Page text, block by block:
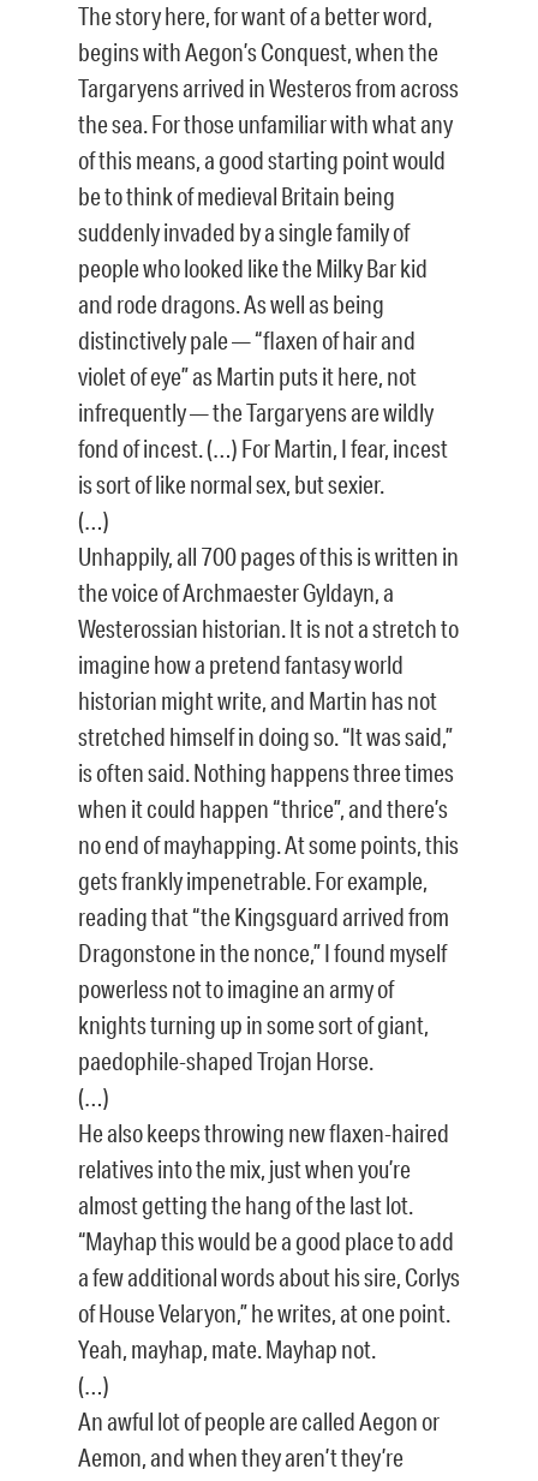
The story here, for want of a better word,
begins with Aegon’s Conquest, when the
Targaryens arrived in Westeros from across
the sea. For those unfamiliar with what any
of this means, a good starting point would
be to think of medieval Britain being
suddenly invaded by a single family of
people who looked like the Milky Bar kid
and rode dragons. As well as being
distinctively pale — “flaxen of hair and
violet of eye” as Martin puts it here, not
infrequently — the Targaryens are wildly
fond of incest. (…) For Martin, I fear, incest
is sort of like normal sex, but sexier.
(…)
Unhappily, all 700 pages of this is written in
the voice of Archmaester Gyldayn, a
Westerossian historian. It is not a stretch to
imagine how a pretend fantasy world
historian might write, and Martin has not
stretched himself in doing so. “It was said,”
is often said. Nothing happens three times
when it could happen “thrice”, and there’s
no end of mayhapping. At some points, this
gets frankly impenetrable. For example,
reading that “the Kingsguard arrived from
Dragonstone in the nonce,” I found myself
powerless not to imagine an army of
knights turning up in some sort of giant,
paedophile-shaped Trojan Horse.
(…)
He also keeps throwing new flaxen-haired
relatives into the mix, just when you’re
almost getting the hang of the last lot.
“Mayhap this would be a good place to add
a few additional words about his sire, Corlys
of House Velaryon,” he writes, at one point.
Yeah, mayhap, mate. Mayhap not.
(…)
An awful lot of people are called Aegon or
Aemon, and when they aren’t they’re